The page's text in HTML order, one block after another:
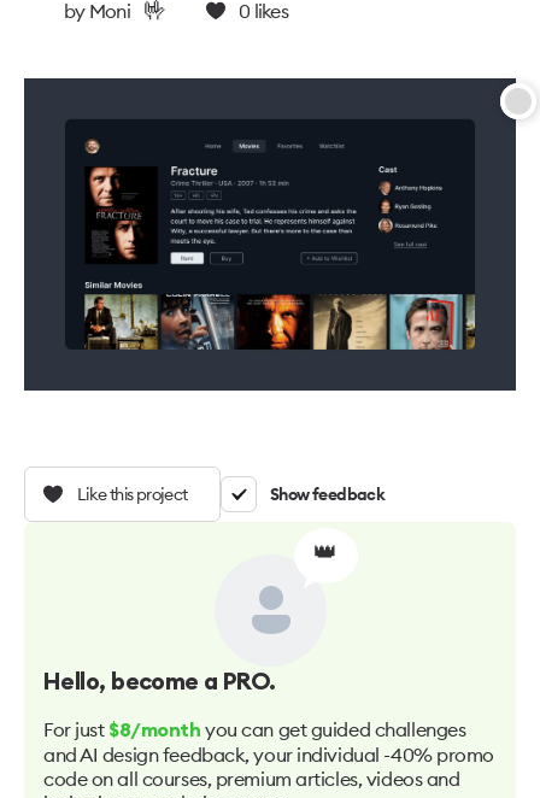
by Moni 🤟 0 likes
Like this project Show feedback
👑
Hello, become a PRO.
For just $8/month you can get guided challenges
and AI design feedback, your individual -40% promo
code on all courses, premium articles, videos and